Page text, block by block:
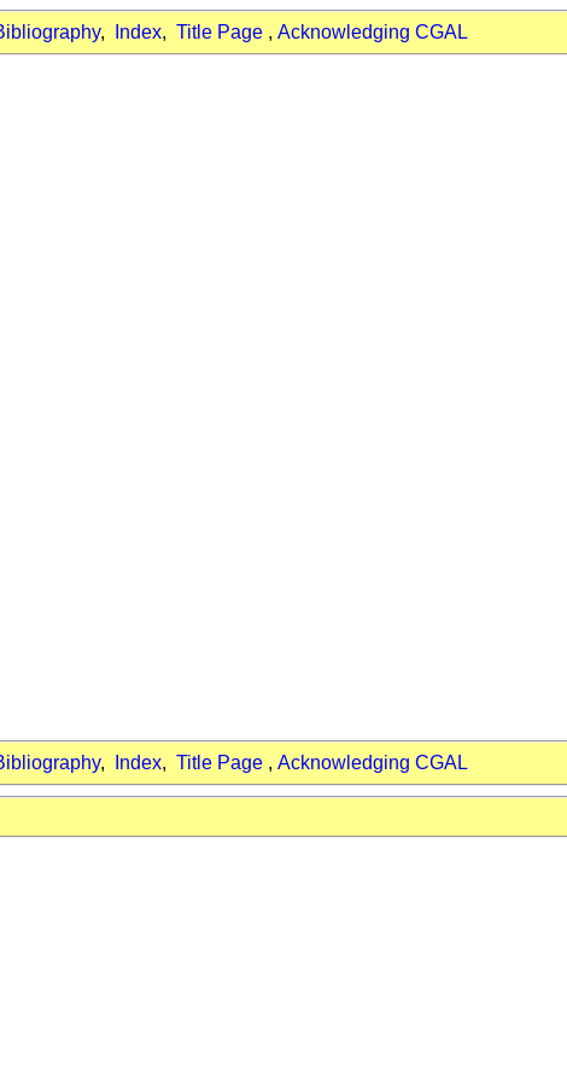
, Index, Title Page , Acknowledging CGAL
, Index, Title Page , Acknowledging CGAL